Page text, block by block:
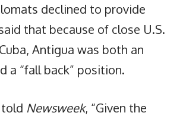
declined to provide
that because of close U.S.
Antigua was both an
a “fall back” position.
told Newsweek, “Given the